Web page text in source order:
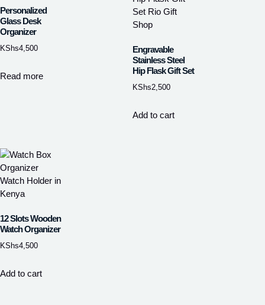
Personalized
Glass Desk
Organizer
KShs4,500
Read more
Engravable
Stainless Steel
Hip Flask Gift Set
KShs2,500
Add to cart
12 Slots Wooden
Watch Organizer
KShs4,500
Add to cart